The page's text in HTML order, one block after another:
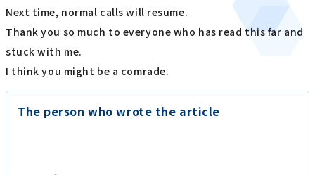
Next time, normal calls will resume.
Thank you so much to everyone who has read this far and
stuck with me.
I think you might be a comrade.
The person who wrote the article